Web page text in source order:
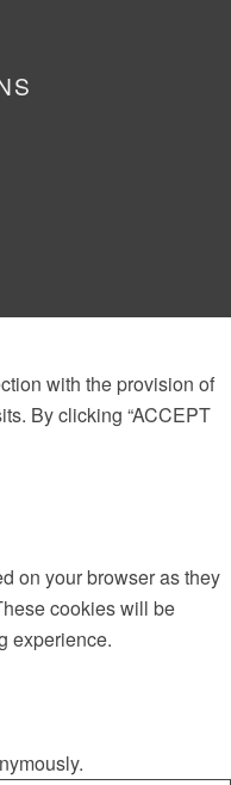
with the provision of
By clicking “ACCEPT
on your browser as they
cookies will be
experience.